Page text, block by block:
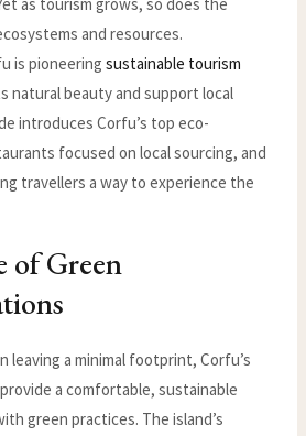
and resources.
is pioneeringsustainable tourism
natural beauty and support local
introduces Corfu’s top eco-
focused on local sourcing, and
travellers a way to experience the
of Green
leaving a minimal footprint, Corfu’s
a comfortable, sustainable
green practices. The island’s